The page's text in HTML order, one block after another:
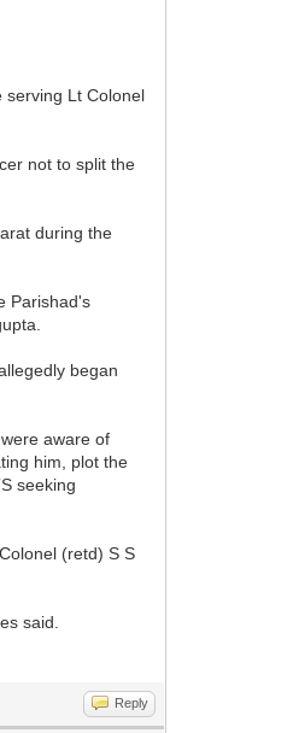
serving Lt Colonel
not to split the
during the
Parishad's
began
aware of
him, plot the
seeking
(retd) S S
said.
Reply